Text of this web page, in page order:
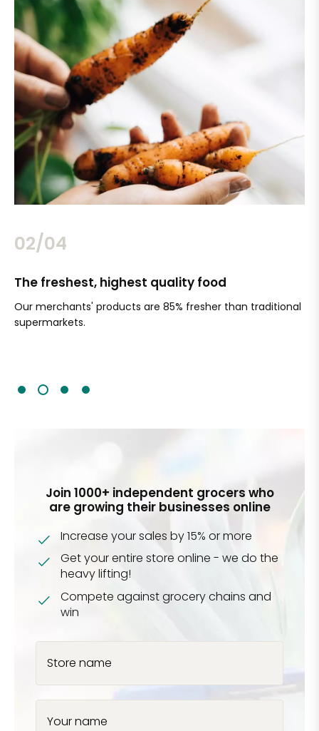
02/04
The freshest, highest quality food
Our merchants' products are 85% fresher than traditional
supermarkets.
Join 1000+ independent grocers who
are growing their businesses online
Increase your sales by 15% or more
Get your entire store online - we do the
heavy lifting!
Compete against grocery chains and
win
Store name
Your name